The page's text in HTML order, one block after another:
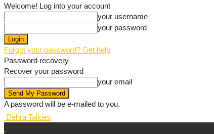
Welcome! Log into your account
your username
your password
Forgot your password? Get help
Password recovery
Recover your password
your email
A password will be e-mailed to you.
Dehra Talkies